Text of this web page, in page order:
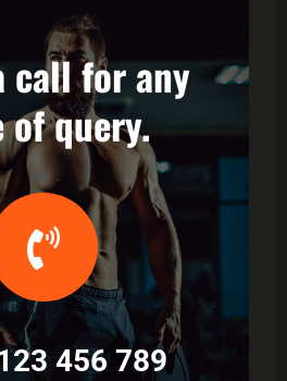
call for any
of query.
456 789